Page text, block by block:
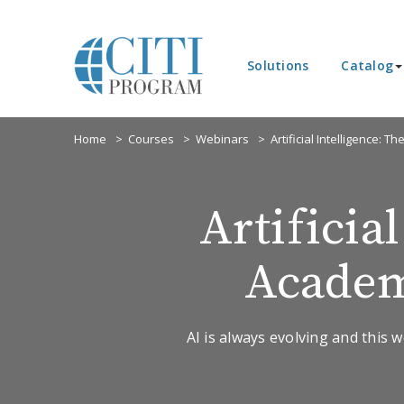
Solutions Catalog
Home Courses Webinars Artificial Intelligence:
Artificial
AI is always evolving and this